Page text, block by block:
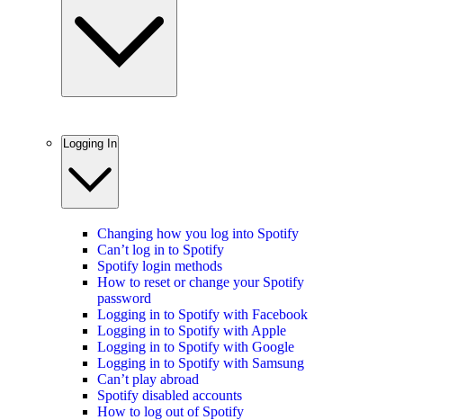
Logging In
Changing how you log into Spotify
Can’t log in to Spotify
Spotify login methods
How to reset or change your Spotify
password
Logging in to Spotify with Facebook
Logging in to Spotify with Apple
Logging in to Spotify with Google
Logging in to Spotify with Samsung
Can’t play abroad
Spotify disabled accounts
How to log out of Spotify